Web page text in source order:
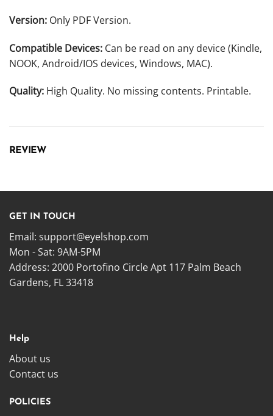
Version: Only PDF Version.
Compatible Devices: Can be read on any device (Kindle,
NOOK, Android/IOS devices, Windows, MAC).
Quality: High Quality. No missing contents. Printable.
REVIEW
GET IN TOUCH
Email: support@eyelshop.com
Mon - Sat: 9AM-5PM
Address: 2000 Portofino Circle Apt 117 Palm Beach
Gardens, FL 33418
Help
About us
Contact us
POLICIES